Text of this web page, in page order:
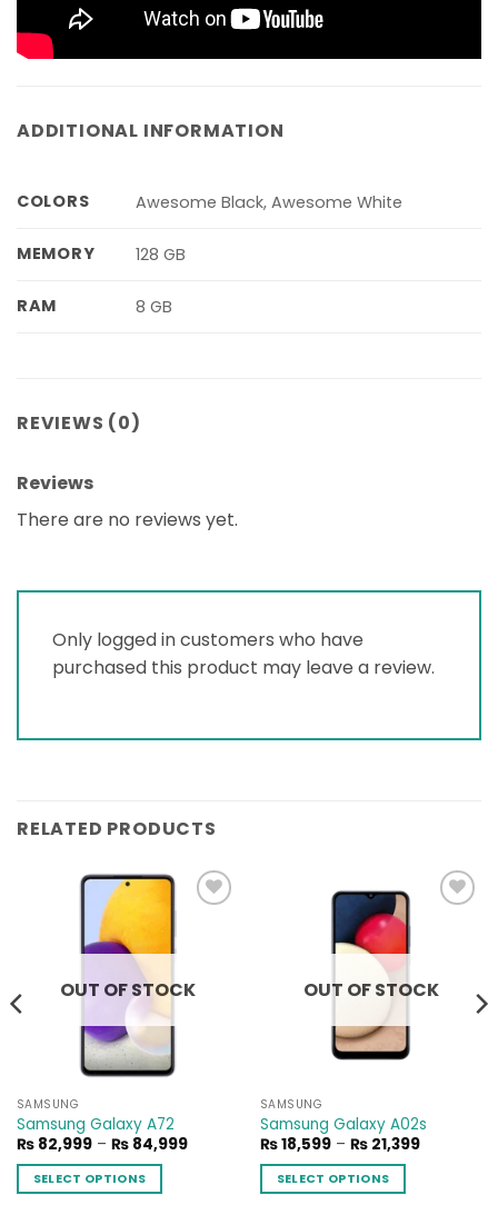
ADDITIONAL INFORMATION
COLORS Awesome Black, Awesome White
MEMORY 128 GB
RAM 8 GB
REVIEWS (0)
Reviews
There are no reviews yet.
Only logged in customers who have
purchased this product may leave a review.
RELATED PRODUCTS
OUT OF STOCK
SAMSUNG
Samsung Galaxy A72
₨82,999 – ₨84,999Price
SELECT OPTIONS
OUT OF STOCK
SAMSUNG
Samsung Galaxy A02s
₨18,599 – ₨21,399Price
SELECT OPTIONS